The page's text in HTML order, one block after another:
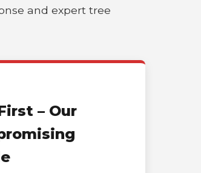
and expert tree
– Our